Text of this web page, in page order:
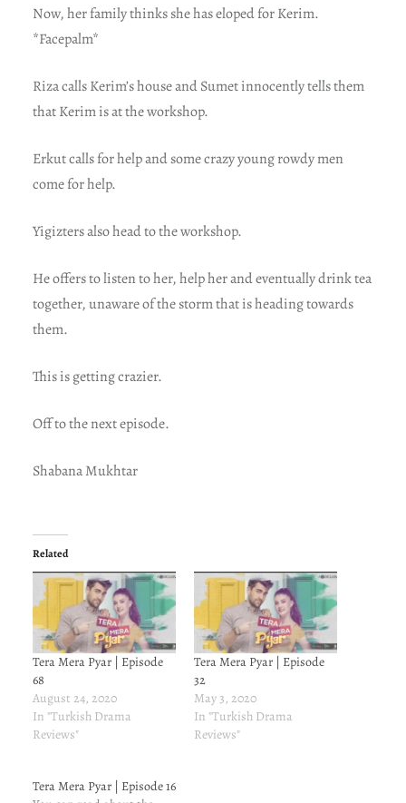
Now, her family thinks she has eloped for Kerim.
*Facepalm*
Riza calls Kerim’s house and Sumet innocently tells them
that Kerim is at the workshop.
Erkut calls for help and some crazy young rowdy men
come for help.
Yigizters also head to the workshop.
He offers to listen to her, help her and eventually drink tea
together, unaware of the storm that is heading towards
them.
This is getting crazier.
Off to the next episode.
Shabana Mukhtar
Related
Tera Mera Pyar | Episode
68
August 24, 2020
In "Turkish Drama
Reviews"
Tera Mera Pyar | Episode
32
May 3, 2020
In "Turkish Drama
Reviews"
Tera Mera Pyar | Episode 16